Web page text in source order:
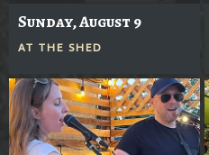
Sunday, August 9
AT THE SHED